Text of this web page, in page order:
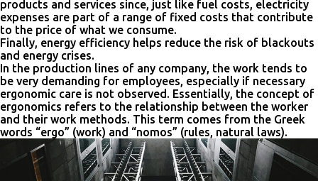
products and services since, just like fuel costs, electricity
expenses are part of a range of fixed costs that contribute
to the price of what we consume.
Finally, energy efficiency helps reduce the risk of blackouts
and energy crises.
In the production lines of any company, the work tends to
be very demanding for employees, especially if necessary
ergonomic care is not observed. Essentially, the concept of
ergonomics refers to the relationship between the worker
and their work methods. This term comes from the Greek
words “ergo” (work) and “nomos” (rules, natural laws).